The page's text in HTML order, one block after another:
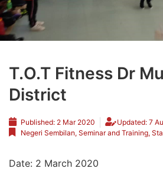
T.O.T Fitness Dr
District
Published: 2 Mar 2020
Updated: 7
Negeri Sembilan, Seminar and Training,
Date: 2 March 2020